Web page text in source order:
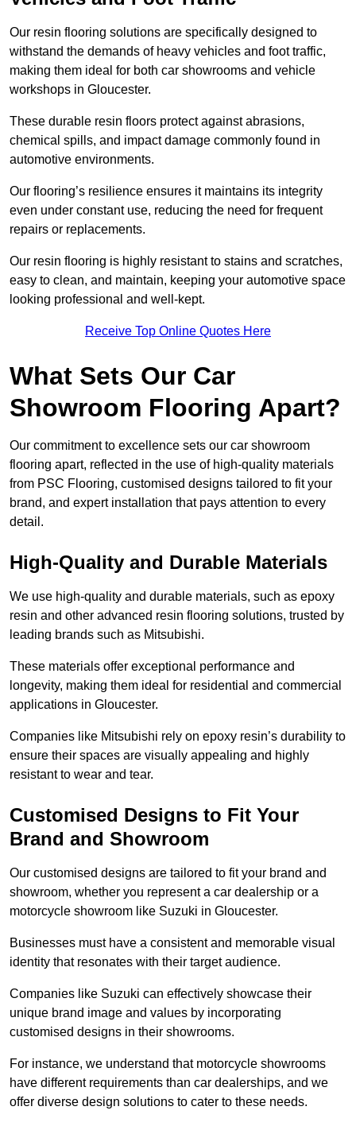
Our resin flooring solutions are specifically designed to
withstand the demands of heavy vehicles and foot traffic,
making them ideal for both car showrooms and vehicle
workshops in Gloucester.
These durable resin floors protect against abrasions,
chemical spills, and impact damage commonly found in
automotive environments.
Our flooring’s resilience ensures it maintains its integrity
even under constant use, reducing the need for frequent
repairs or replacements.
Our resin flooring is highly resistant to stains and scratches,
easy to clean, and maintain, keeping your automotive space
looking professional and well-kept.
Receive Top Online Quotes Here
What Sets Our Car
Showroom Flooring Apart?
Our commitment to excellence sets our car showroom
flooring apart, reflected in the use of high-quality materials
from PSC Flooring, customised designs tailored to fit your
brand, and expert installation that pays attention to every
detail.
High-Quality and Durable Materials
We use high-quality and durable materials, such as epoxy
resin and other advanced resin flooring solutions, trusted by
leading brands such as Mitsubishi.
These materials offer exceptional performance and
longevity, making them ideal for residential and commercial
applications in Gloucester.
Companies like Mitsubishi rely on epoxy resin’s durability to
ensure their spaces are visually appealing and highly
resistant to wear and tear.
Customised Designs to Fit Your
Brand and Showroom
Our customised designs are tailored to fit your brand and
showroom, whether you represent a car dealership or a
motorcycle showroom like Suzuki in Gloucester.
Businesses must have a consistent and memorable visual
identity that resonates with their target audience.
Companies like Suzuki can effectively showcase their
unique brand image and values by incorporating
customised designs in their showrooms.
For instance, we understand that motorcycle showrooms
have different requirements than car dealerships, and we
offer diverse design solutions to cater to these needs.